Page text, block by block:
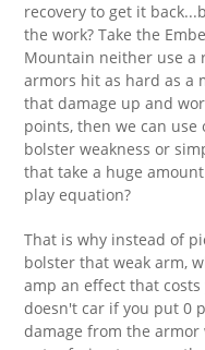
recovery to get it
the work? Take the
Mountain neither use a
armors hit as hard as a
that damage up and
points, then we can
bolster weakness or
that take a huge
play equation?
That is why instead of
bolster that weak arm,
amp an effect that
doesn't car if you put 0
damage from the armor